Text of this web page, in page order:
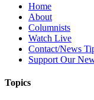
Home
About
Columnists
Watch Live
Contact/News
Support Our
Topics